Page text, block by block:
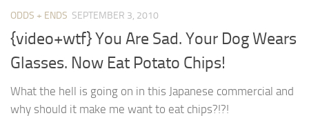
ODDS + ENDS SEPTEMBER 3, 2010
{video+wtf} You Are Sad. Your Dog Wears
Glasses. Now Eat Potato Chips!
What the hell is going on in this Japanese commercial and
why should it make me want to eat chips?!?!